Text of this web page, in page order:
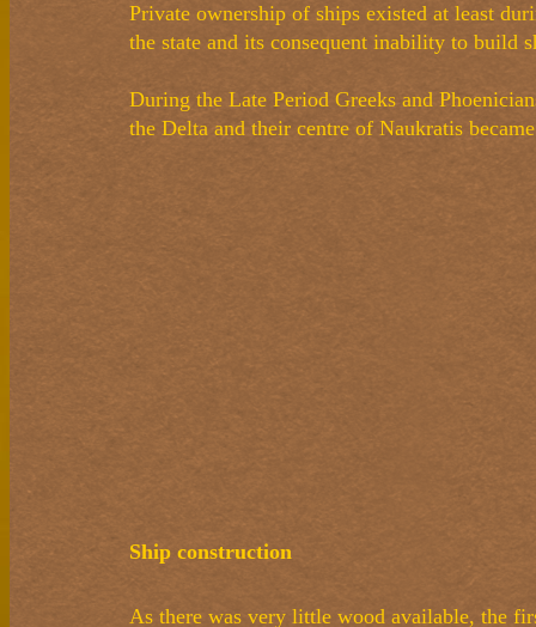
Private ownership of ships existed at least
the state and its consequent inability to build
During the Late Period Greeks and
the Delta and their centre of Naukratis
Ship construction
As there was very little wood available, the